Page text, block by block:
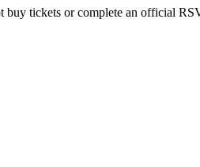
buy tickets or complete an official